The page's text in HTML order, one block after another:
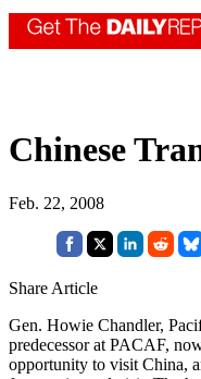
Chinese
Feb. 22, 2008
Share Article
Gen. Howie Chandler,
predecessor at PACAF,
opportunity to visit China,